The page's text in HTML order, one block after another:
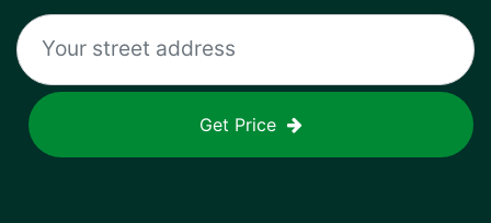
Get Price